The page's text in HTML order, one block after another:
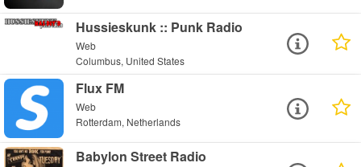
Hussieskunk :: Punk Radio
Web
Columbus, United States
Flux FM
Web
Rotterdam, Netherlands
Babylon Street Radio